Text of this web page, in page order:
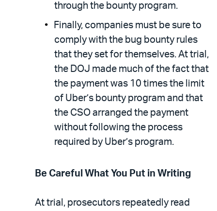
through the bounty program.
Finally, companies must be sure to
comply with the bug bounty rules
that they set for themselves. At trial,
the DOJ made much of the fact that
the payment was 10 times the limit
of Uber’s bounty program and that
the CSO arranged the payment
without following the process
required by Uber’s program.
Be Careful What You Put in Writing
At trial, prosecutors repeatedly read